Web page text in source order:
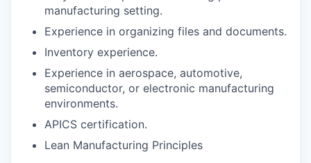
manufacturing setting.
Experience in organizing files and documents.
Inventory experience.
Experience in aerospace, automotive,
semiconductor, or electronic manufacturing
environments.
APICS certification.
Lean Manufacturing Principles